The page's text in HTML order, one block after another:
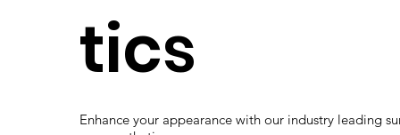
tics
Enhance your appearance with our industry leading